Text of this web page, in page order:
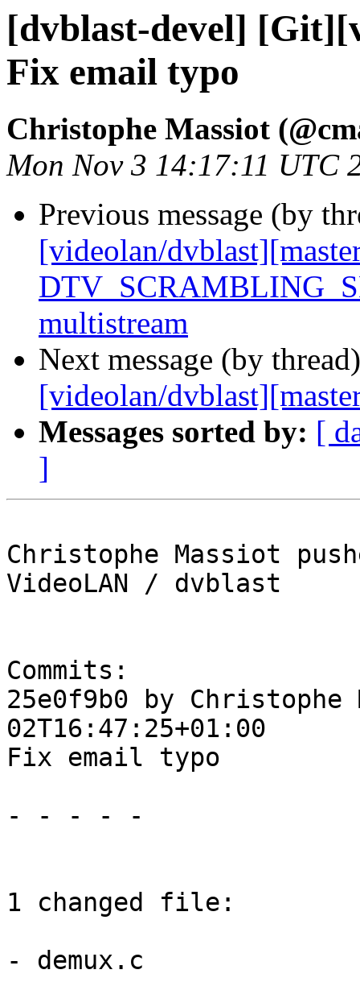
[dvblast-devel]
Fix email typo
Christophe Massiot
Mon Nov 3 14:17:11 UTC
Previous message (by
[videolan/
multistream
Next message (by
[videolan/
Messages sorted by: [
]
Christophe Massiot
VideoLAN / dvblast
Commits:
25e0f9b0 by
02T16:47:25+01:00
Fix email typo
- - - - -
1 changed file:
- demux.c